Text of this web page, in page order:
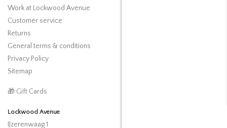
Work at Lockwood Avenue
Customer service
Returns
General terms & conditions
Privacy Policy
Sitemap
🎁 Gift Cards
Lockwood Avenue
IJzerenwaag 1